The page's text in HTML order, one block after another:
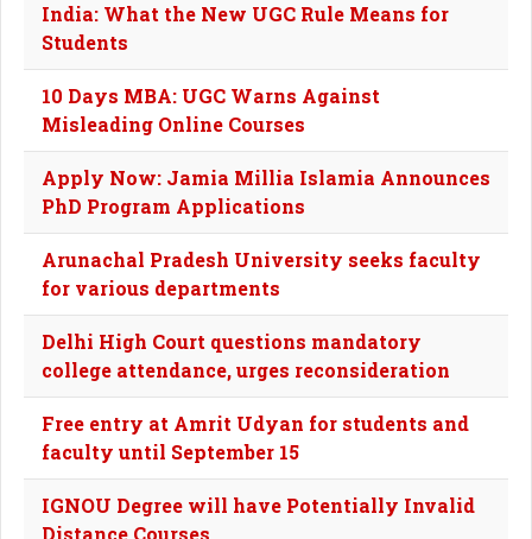
India: What the New UGC Rule Means for
Students
10 Days MBA: UGC Warns Against
Misleading Online Courses
Apply Now: Jamia Millia Islamia Announces
PhD Program Applications
Arunachal Pradesh University seeks faculty
for various departments
Delhi High Court questions mandatory
college attendance, urges reconsideration
Free entry at Amrit Udyan for students and
faculty until September 15
IGNOU Degree will have Potentially Invalid
Distance Courses